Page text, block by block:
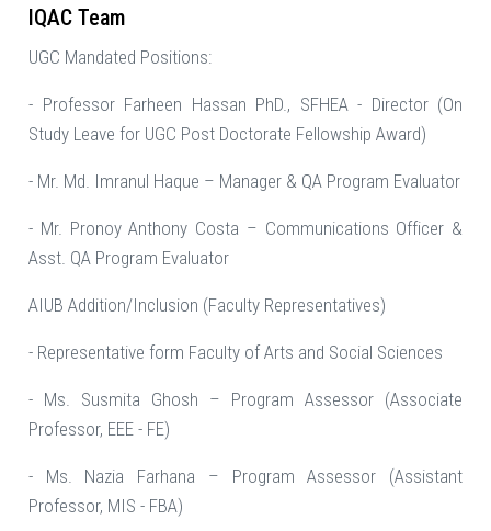
IQAC Team
UGC Mandated Positions:
- Professor Farheen Hassan PhD., SFHEA - Director (On
Study Leave for UGC Post Doctorate Fellowship Award)
- Mr. Md. Imranul Haque – Manager & QA Program Evaluator
- Mr. Pronoy Anthony Costa – Communications Officer &
Asst. QA Program Evaluator
AIUB Addition/Inclusion (Faculty Representatives)
- Representative form Faculty of Arts and Social Sciences
- Ms. Susmita Ghosh – Program Assessor (Associate
Professor, EEE - FE)
- Ms. Nazia Farhana – Program Assessor (Assistant
Professor, MIS - FBA)